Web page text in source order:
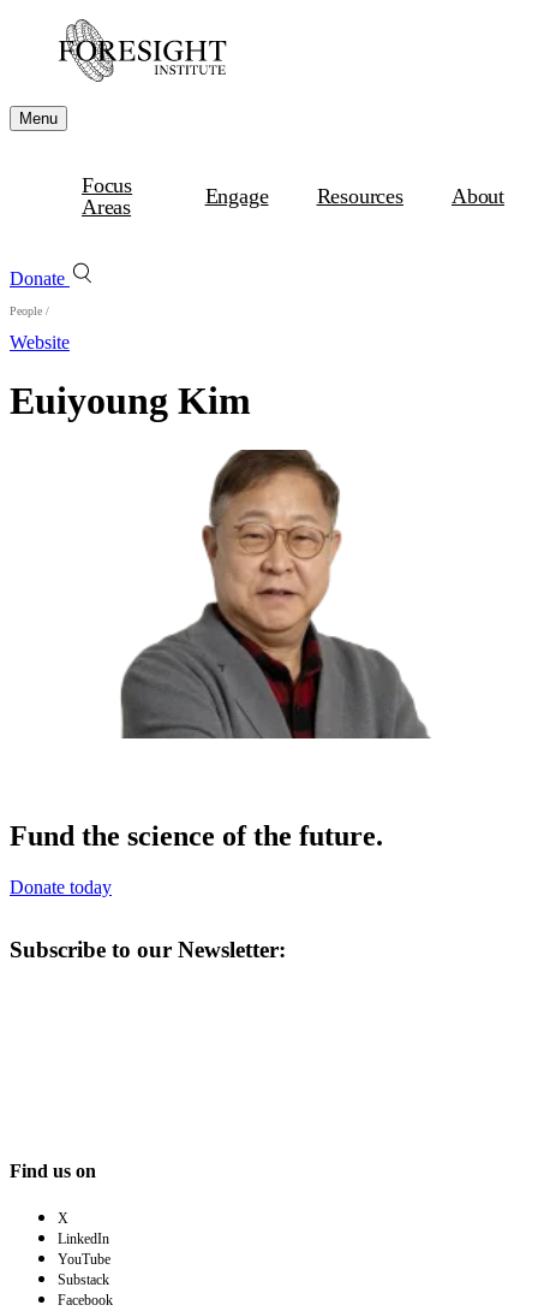
Menu
Focus
Areas
Engage Resources About
Donate
People /
Website
Euiyoung Kim
Fund the science of the future.
Donate today
Subscribe to our Newsletter:
Find us on
X
LinkedIn
YouTube
Substack
Facebook